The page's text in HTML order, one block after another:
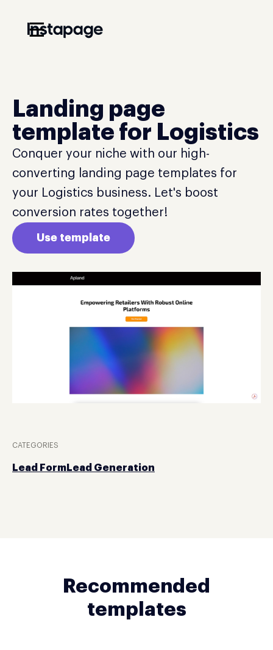
☰
Landing page
template for Logistics
Conquer your niche with our high-
converting landing page templates for
your Logistics business. Let's boost
conversion rates together!
Use template
CATEGORIES
Lead Form Lead Generation
Recommended
templates